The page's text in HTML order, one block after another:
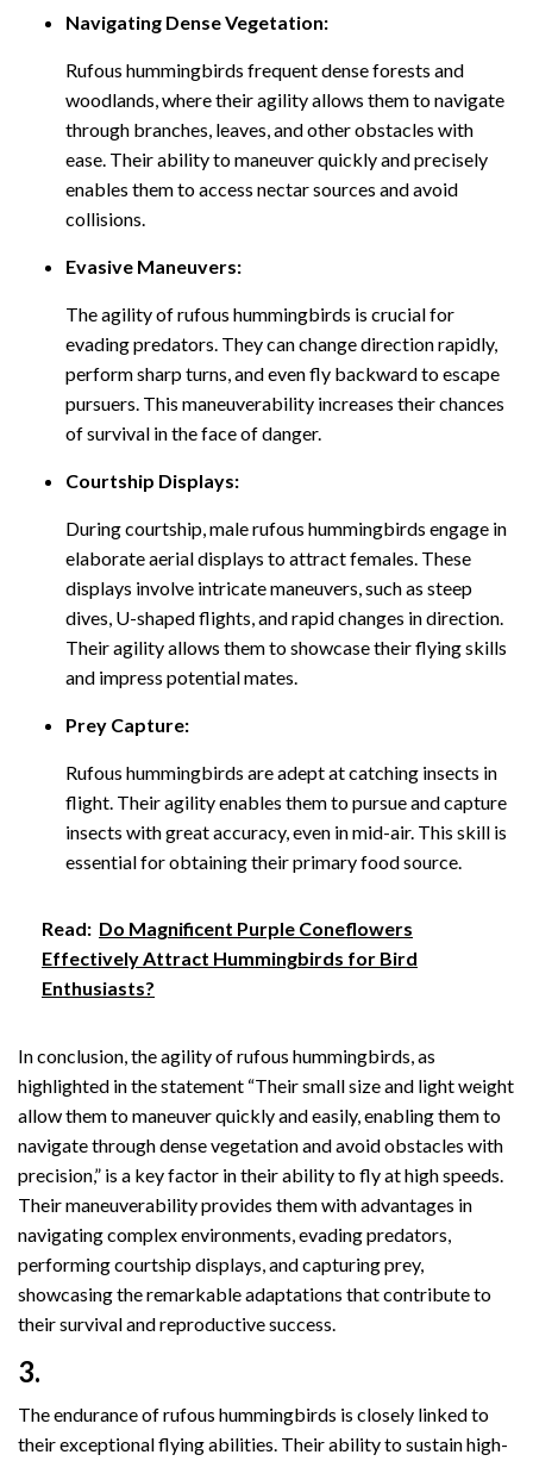
Navigating Dense Vegetation:
Rufous hummingbirds frequent dense forests and
woodlands, where their agility allows them to navigate
through branches, leaves, and other obstacles with
ease. Their ability to maneuver quickly and precisely
enables them to access nectar sources and avoid
collisions.
Evasive Maneuvers:
The agility of rufous hummingbirds is crucial for
evading predators. They can change direction rapidly,
perform sharp turns, and even fly backward to escape
pursuers. This maneuverability increases their chances
of survival in the face of danger.
Courtship Displays:
During courtship, male rufous hummingbirds engage in
elaborate aerial displays to attract females. These
displays involve intricate maneuvers, such as steep
dives, U-shaped flights, and rapid changes in direction.
Their agility allows them to showcase their flying skills
and impress potential mates.
Prey Capture:
Rufous hummingbirds are adept at catching insects in
flight. Their agility enables them to pursue and capture
insects with great accuracy, even in mid-air. This skill is
essential for obtaining their primary food source.
Read: Do Magnificent Purple Coneflowers
Effectively Attract Hummingbirds for Bird
Enthusiasts?
In conclusion, the agility of rufous hummingbirds, as
highlighted in the statement “Their small size and light weight
allow them to maneuver quickly and easily, enabling them to
navigate through dense vegetation and avoid obstacles with
precision,” is a key factor in their ability to fly at high speeds.
Their maneuverability provides them with advantages in
navigating complex environments, evading predators,
performing courtship displays, and capturing prey,
showcasing the remarkable adaptations that contribute to
their survival and reproductive success.
3.
The endurance of rufous hummingbirds is closely linked to
their exceptional flying abilities. Their ability to sustain high-